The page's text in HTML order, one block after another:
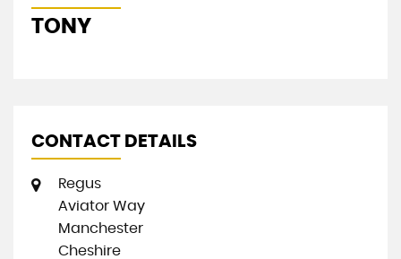
TONY
CONTACT DETAILS
Regus
Aviator Way
Manchester
Cheshire